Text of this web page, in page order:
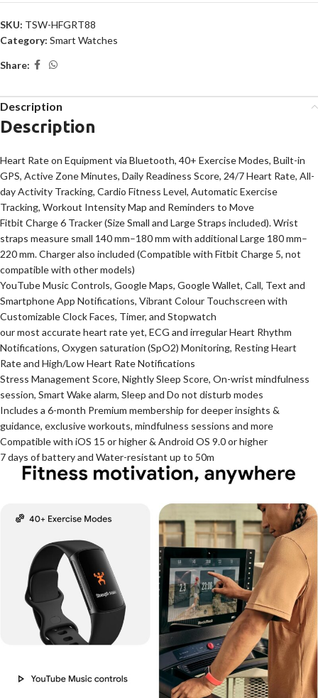
SKU: TSW-HFGRT88
Category: Smart Watches
Share:
Description
Description
Heart Rate on Equipment via Bluetooth, 40+ Exercise Modes, Built-in
GPS, Active Zone Minutes, Daily Readiness Score, 24/7 Heart Rate, All-
day Activity Tracking, Cardio Fitness Level, Automatic Exercise
Tracking, Workout Intensity Map and Reminders to Move
Fitbit Charge 6 Tracker (Size Small and Large Straps included). Wrist
straps measure small 140 mm–180 mm with additional Large 180 mm–
220 mm. Charger also included (Compatible with Fitbit Charge 5, not
compatible with other models)
YouTube Music Controls, Google Maps, Google Wallet, Call, Text and
Smartphone App Notifications, Vibrant Colour Touchscreen with
Customizable Clock Faces, Timer, and Stopwatch
our most accurate heart rate yet, ECG and irregular Heart Rhythm
Notifications, Oxygen saturation (SpO2) Monitoring, Resting Heart
Rate and High/Low Heart Rate Notifications
Stress Management Score, Nightly Sleep Score, On-wrist mindfulness
session, Smart Wake alarm, Sleep and Do not disturb modes
Includes a 6-month Premium membership for deeper insights &
guidance, exclusive workouts, mindfulness sessions and more
Compatible with iOS 15 or higher & Android OS 9.0 or higher
7 days of battery and Water-resistant up to 50m